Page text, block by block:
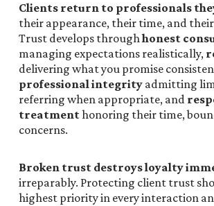
Clients return to professionals
their appearance, their time, and
Trust develops throughhonest
managing expectations realistically,
delivering what you promise
professional integrity admitting
referring when appropriate, and
treatmenthonoring their time,
concerns.
Broken trust destroys loyalty
irreparably. Protecting client trust
highest priority in every interaction